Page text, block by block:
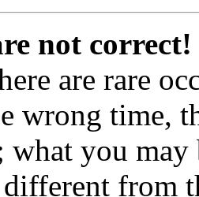
not correct!
are rare
wrong time,
what you may
from